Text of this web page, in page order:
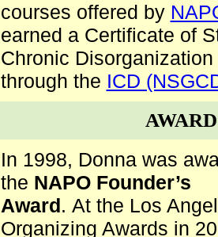
courses offered by
earned a Certificate of
Chronic Disorganization
through the ICD
AWARD
In 1998, Donna was
the NAPO Founder’s
Award. At the Los
Organizing Awards in